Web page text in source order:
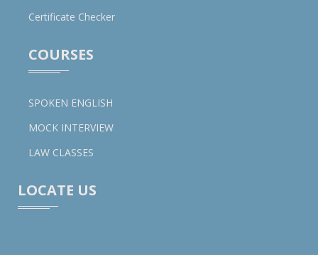
Certificate Checker
COURSES
SPOKEN ENGLISH
MOCK INTERVIEW
LAW CLASSES
LOCATE US